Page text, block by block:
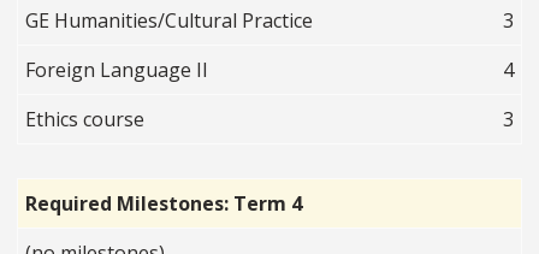
GE Humanities/Cultural Practice
3
Foreign Language II
4
Ethics course
3
Required Milestones: Term 4